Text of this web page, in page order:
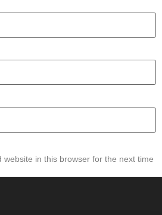
website in this browser for the next time